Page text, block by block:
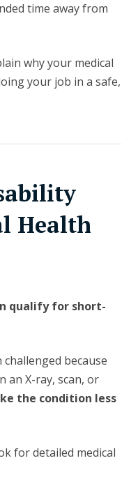
time away from
why your medical
your job in a safe,
Health
qualify for short-
because
an X-ray, scan, or
the condition less
for detailed medical